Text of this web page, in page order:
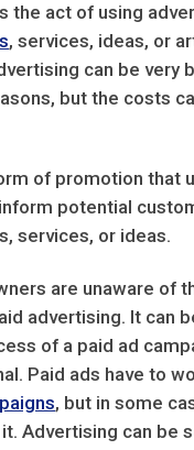
the act of using
, services, ideas, or
can be very
but the costs
of promotion that
potential
services, or ideas.
are unaware of
advertising. It can
of a paid ad
Paid ads have to
, but in some
Advertising can be